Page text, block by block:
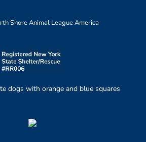
Shore Animal League America